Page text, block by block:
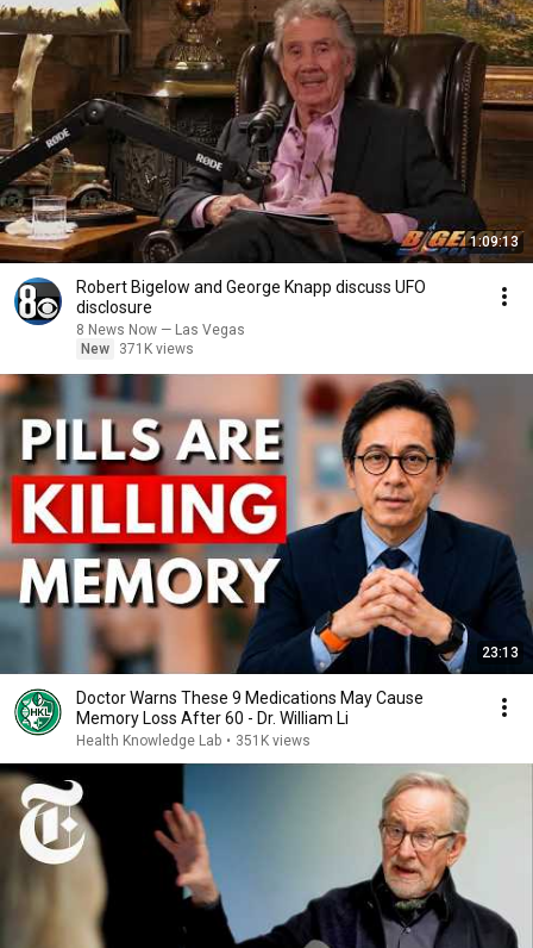
1:09:13
Robert Bigelow and George Knapp discuss UFO
disclosure
8 News Now — Las Vegas
New
371K views
23:13
Doctor Warns These 9 Medications May Cause
Memory Loss After 60 - Dr. William Li
Health Knowledge Lab • 351K views